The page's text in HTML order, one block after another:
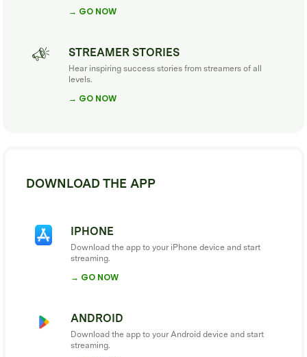
→ GO NOW
STREAMER STORIES
Hear inspiring success stories from streamers of all
levels.
→ GO NOW
DOWNLOAD THE APP
IPHONE
Download the app to your iPhone device and start
streaming.
→ GO NOW
ANDROID
Download the app to your Android device and start
streaming.